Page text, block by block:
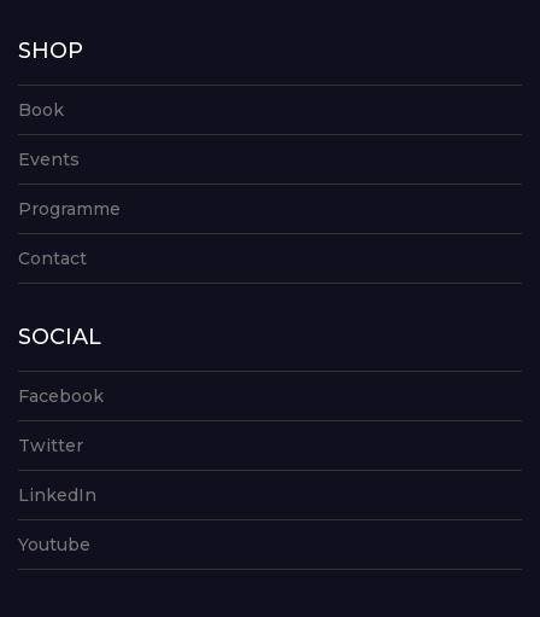
SHOP
Book
Events
Programme
Contact
SOCIAL
Facebook
Twitter
LinkedIn
Youtube